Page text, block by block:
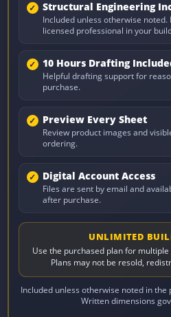
Structural Engineering
Included unless otherwise noted.
licensed professional in your
10 Hours Drafting
Helpful drafting support for
purchase.
Preview Every Sheet
Review product images and
ordering.
Digital Account Access
Files are sent by email and
after purchase.
UNLIMITED
Use the purchased plan for
Plans may not be resold,
Included unless otherwise noted in
Written dimensions